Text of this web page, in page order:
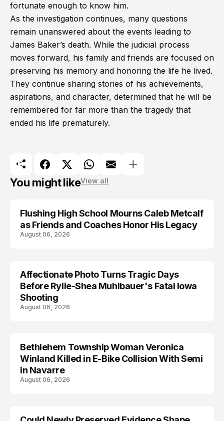
fortunate enough to know him.
As the investigation continues, many questions
remain unanswered about the events leading to
James Baker’s death. While the judicial process
moves forward, his family and friends are focused on
preserving his memory and honoring the life he lived.
They continue sharing stories of his achievements,
aspirations, and character, determined that he will be
remembered for far more than the tragedy that
ended his life prematurely.
You might likeView all
Flushing High School Mourns Caleb Metcalf
as Friends and Coaches Honor His Legacy
August 06, 2026
ARRESTED
Affectionate Photo Turns Tragic Days
Before Rylie-Shea Muhlbauer's Fatal Iowa
Shooting
August 06, 2026
LIFESTYLE
Bethlehem Township Woman Veronica
Winland Killed in E-Bike Collision With Semi
in Navarre
August 06, 2026